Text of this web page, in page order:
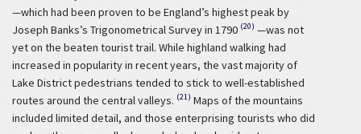
—which had been proven to be England’s highest peak by
Joseph Banks’s Trigonometrical Survey in 1790 (20) —was not
yet on the beaten tourist trail. While highland walking had
increased in popularity in recent years, the vast majority of
Lake District pedestrians tended to stick to well-established
routes around the central valleys. (21) Maps of the mountains
included limited detail, and those enterprising tourists who did